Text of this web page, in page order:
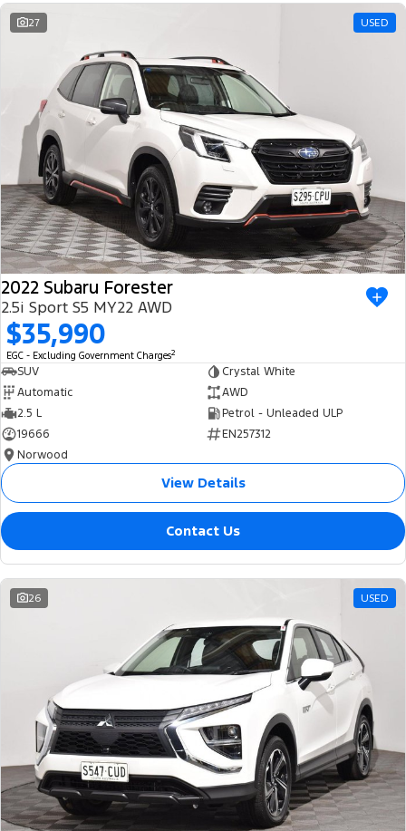
Mustang Mach-E Transit Custom PHEV
E-Transit Custom
We Buy Your Car
Feedback
Latest News
FordPass
27 USED
2022 Subaru Forester
2.5i Sport S5 MY22 AWD
$35,990
EGC - Excluding Government Charges2
SUV
Crystal White
Automatic
AWD
2.5 L
Petrol - Unleaded ULP
19666
EN257312
Norwood
View Details
Contact Us
26 USED